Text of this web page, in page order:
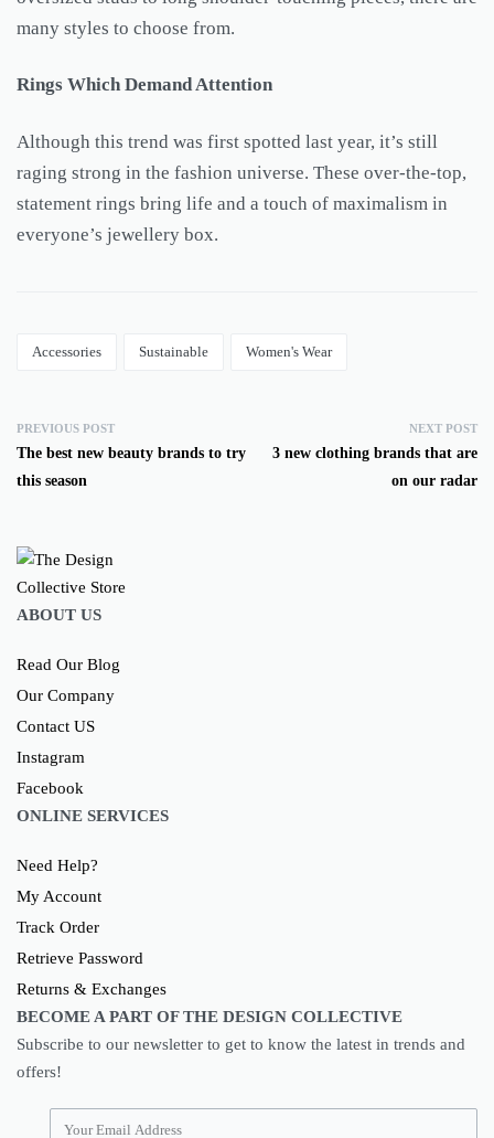
many styles to choose from.
Rings Which Demand Attention
Although this trend was first spotted last year, it’s still
raging strong in the fashion universe. These over-the-top,
statement rings bring life and a touch of maximalism in
everyone’s jewellery box.
Accessories Sustainable Women's Wear
PREVIOUS POST
The best new beauty brands to try
this season
NEXT POST
3 new clothing brands that are
on our radar
ABOUT US
Read Our Blog
Our Company
Contact US
Instagram
Facebook
ONLINE SERVICES
Need Help?
My Account
Track Order
Retrieve Password
Returns & Exchanges
BECOME A PART OF THE DESIGN COLLECTIVE
Subscribe to our newsletter to get to know the latest in trends and
offers!